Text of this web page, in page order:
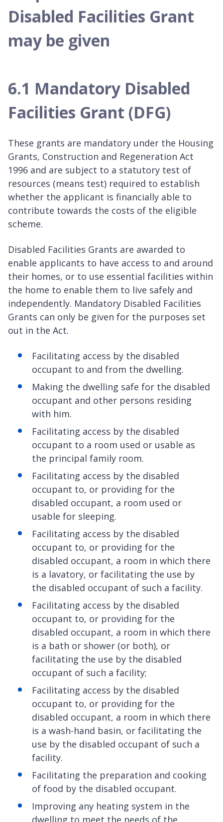
Disabled Facilities Grant
may be given
6.1 Mandatory Disabled
Facilities Grant (DFG)
These grants are mandatory under the Housing
Grants, Construction and Regeneration Act
1996 and are subject to a statutory test of
resources (means test) required to establish
whether the applicant is financially able to
contribute towards the costs of the eligible
scheme.
Disabled Facilities Grants are awarded to
enable applicants to have access to and around
their homes, or to use essential facilities within
the home to enable them to live safely and
independently. Mandatory Disabled Facilities
Grants can only be given for the purposes set
out in the Act.
Facilitating access by the disabled
occupant to and from the dwelling.
Making the dwelling safe for the disabled
occupant and other persons residing
with him.
Facilitating access by the disabled
occupant to a room used or usable as
the principal family room.
Facilitating access by the disabled
occupant to, or providing for the
disabled occupant, a room used or
usable for sleeping.
Facilitating access by the disabled
occupant to, or providing for the
disabled occupant, a room in which there
is a lavatory, or facilitating the use by
the disabled occupant of such a facility.
Facilitating access by the disabled
occupant to, or providing for the
disabled occupant, a room in which there
is a bath or shower (or both), or
facilitating the use by the disabled
occupant of such a facility;
Facilitating access by the disabled
occupant to, or providing for the
disabled occupant, a room in which there
is a wash-hand basin, or facilitating the
use by the disabled occupant of such a
facility.
Facilitating the preparation and cooking
of food by the disabled occupant.
Improving any heating system in the
dwelling to meet the needs of the